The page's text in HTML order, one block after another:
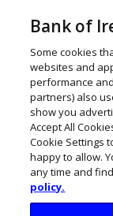
Bank of
Some cookies
websites and
performance
partners) also
show you
Accept All
Cookie Settings
happy to allow.
any time and
policy.